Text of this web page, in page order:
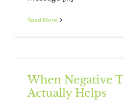
Read More
When Negative
Actually Helps